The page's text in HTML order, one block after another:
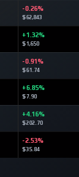
-0.26%
$62,843
+1.32%
$1,650
-0.91%
$61.74
+6.85%
$7.90
+4.16%
$202.70
-2.53%
$35.84